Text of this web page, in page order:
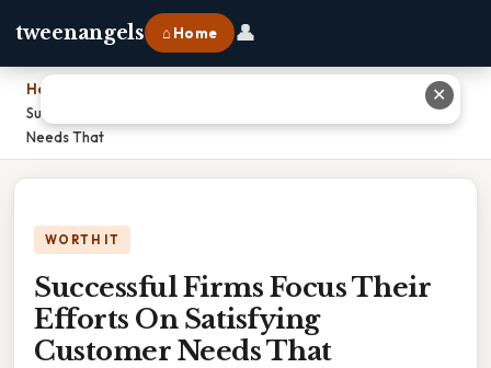
tweenangels ⌂ Home 👤
Home
Successful Firms Focus Their Efforts On Satisfying Customer
Needs That
WORTH IT
Successful Firms Focus Their
Efforts On Satisfying
Customer Needs That
✕